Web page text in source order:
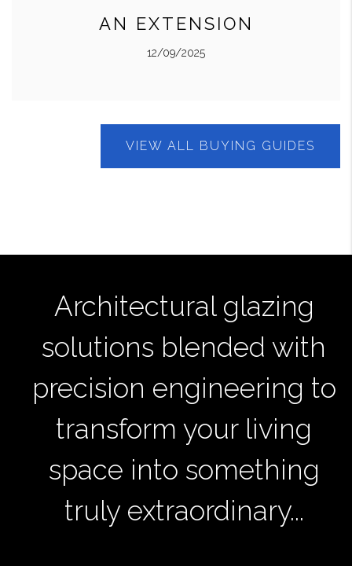
AN EXTENSION
12/09/2025
VIEW ALL BUYING GUIDES
Architectural glazing
solutions blended with
precision engineering to
transform your living
space into something
truly extraordinary...